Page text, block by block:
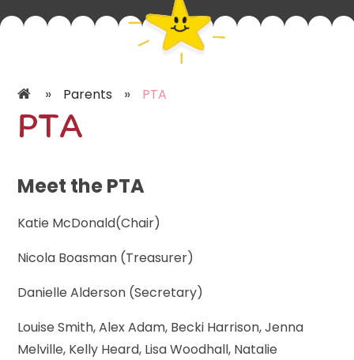
PARENTS
»
Parents » PTA
PTA
Meet the PTA
Katie McDonald(Chair)
Nicola Boasman (Treasurer)
Danielle Alderson (Secretary)
Louise Smith, Alex Adam, Becki Harrison, Jenna
Melville, Kelly Heard, Lisa Woodhall, Natalie